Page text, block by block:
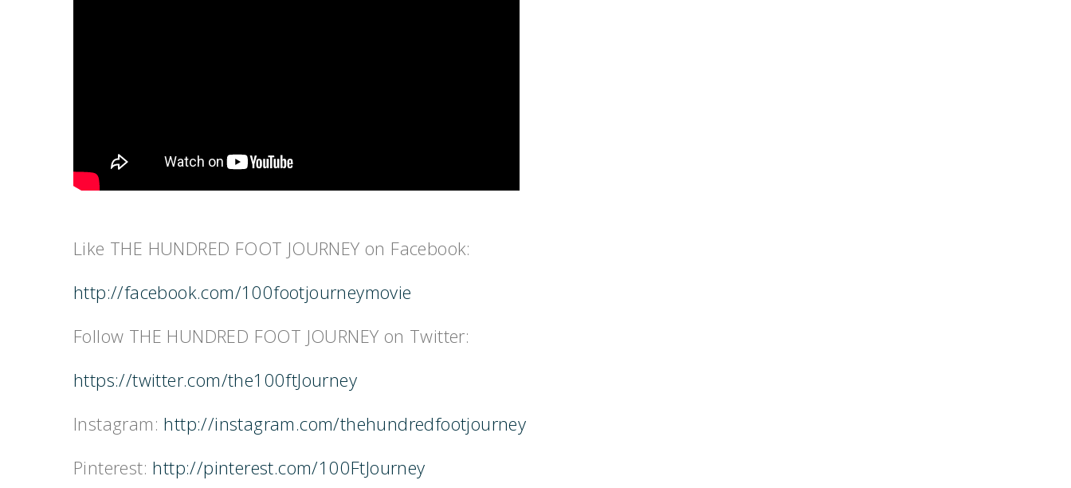
Like THE HUNDRED FOOT JOURNEY on Facebook:
http://facebook.com/100footjourneymovie
Follow THE HUNDRED FOOT JOURNEY on Twitter:
https://twitter.com/the100ftJourney
Instagram: http://instagram.com/thehundredfootjourney
Pinterest: http://pinterest.com/100FtJourney